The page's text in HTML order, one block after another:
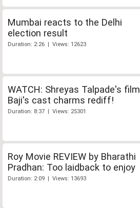
Mumbai reacts to the Delhi
election result
Duration: 2:26 | Views: 12623
WATCH: Shreyas Talpade's film
Baji's cast charms rediff!
Duration: 8:37 | Views: 25301
Roy Movie REVIEW by Bharathi
Pradhan: Too laidback to enjoy
Duration: 2:09 | Views: 13693